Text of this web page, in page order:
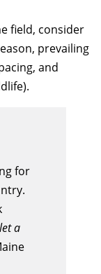
field, consider
prevailing
and
for
a